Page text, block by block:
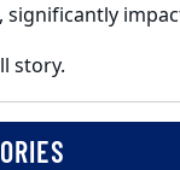
story.